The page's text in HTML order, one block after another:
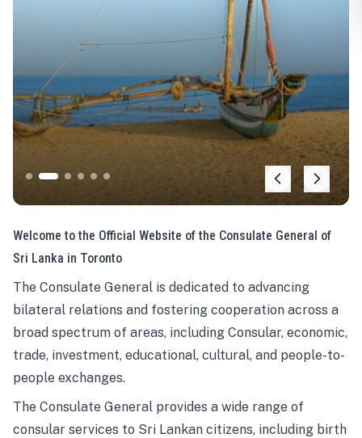
Welcome to the Official Website of the Consulate General of
Sri Lanka in Toronto
The Consulate General is dedicated to advancing
bilateral relations and fostering cooperation across a
broad spectrum of areas, including Consular, economic,
trade, investment, educational, cultural, and people-to-
people exchanges.
The Consulate General provides a wide range of
consular services to Sri Lankan citizens, including birth